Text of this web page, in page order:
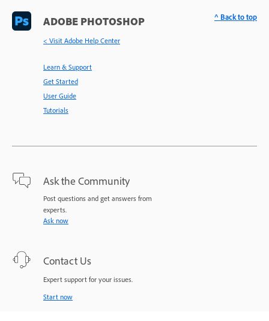
ADOBE PHOTOSHOP
< Visit Adobe Help Center
Learn & Support
Get Started
User Guide
Tutorials
Ask the Community
Post questions and get answers from
experts.
Ask now
Contact Us
Expert support for your issues.
Start now
^ Back to top